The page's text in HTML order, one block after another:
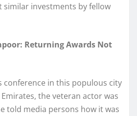
similar investments by fellow
Returning Awards Not
conference in this populous city
the veteran actor was
told media persons how it was